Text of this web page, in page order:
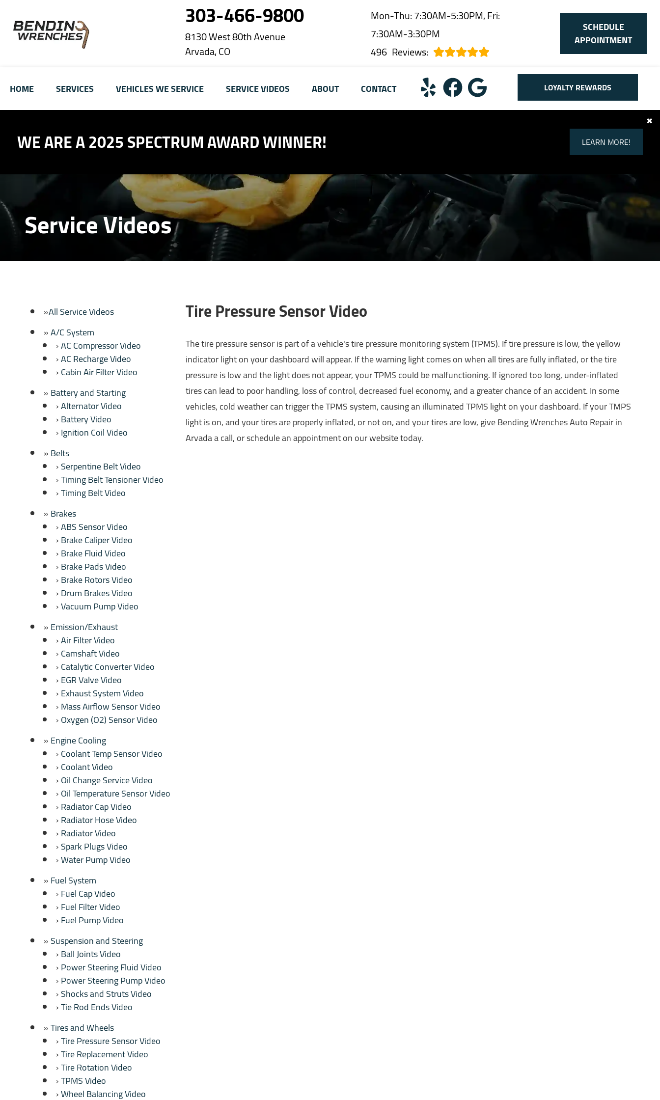
303-466-9800
8130 West 80th Avenue
Arvada, CO
Mon-Thu: 7:30AM-5:30PM, Fri:
7:30AM-3:30PM
496 Reviews:
SCHEDULE
APPOINTMENT
HOME SERVICES VEHICLES WE SERVICE SERVICE VIDEOS ABOUT CONTACT LOYALTY REWARDS
WE ARE A 2025 SPECTRUM AWARD WINNER! LEARN MORE!
✖
Service Videos
All Service Videos
A/C System
AC Compressor Video
AC Recharge Video
Cabin Air Filter Video
Battery and Starting
Alternator Video
Battery Video
Ignition Coil Video
Belts
Serpentine Belt Video
Timing Belt Tensioner Video
Timing Belt Video
Brakes
ABS Sensor Video
Brake Caliper Video
Brake Fluid Video
Brake Pads Video
Brake Rotors Video
Drum Brakes Video
Vacuum Pump Video
Emission/Exhaust
Air Filter Video
Camshaft Video
Catalytic Converter Video
EGR Valve Video
Exhaust System Video
Mass Airflow Sensor Video
Oxygen (O2) Sensor Video
Engine Cooling
Coolant Temp Sensor Video
Coolant Video
Oil Change Service Video
Oil Temperature Sensor Video
Radiator Cap Video
Radiator Hose Video
Radiator Video
Spark Plugs Video
Water Pump Video
Fuel System
Fuel Cap Video
Fuel Filter Video
Fuel Pump Video
Suspension and Steering
Ball Joints Video
Power Steering Fluid Video
Power Steering Pump Video
Shocks and Struts Video
Tie Rod Ends Video
Tires and Wheels
Tire Pressure Sensor Video
Tire Replacement Video
Tire Rotation Video
TPMS Video
Wheel Balancing Video
Tire Pressure Sensor Video
The tire pressure sensor is part of a vehicle's tire pressure monitoring system (TPMS). If tire pressure is low, the yellow
indicator light on your dashboard will appear. If the warning light comes on when all tires are fully inflated, or the tire
pressure is low and the light does not appear, your TPMS could be malfunctioning. If ignored too long, under-inflated
tires can lead to poor handling, loss of control, decreased fuel economy, and a greater chance of an accident. In some
vehicles, cold weather can trigger the TPMS system, causing an illuminated TPMS light on your dashboard. If your TMPS
light is on, and your tires are properly inflated, or not on, and your tires are low, give Bending Wrenches Auto Repair in
Arvada a call, or schedule an appointment on our website today.